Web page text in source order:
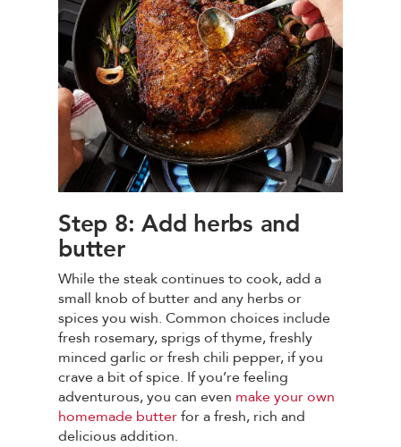
Step 8: Add herbs and
butter
While the steak continues to cook, add a
small knob of butter and any herbs or
spices you wish. Common choices include
fresh rosemary, sprigs of thyme, freshly
minced garlic or fresh chili pepper, if you
crave a bit of spice. If you’re feeling
adventurous, you can even make your own
homemade butterfor a fresh, rich and
delicious addition.